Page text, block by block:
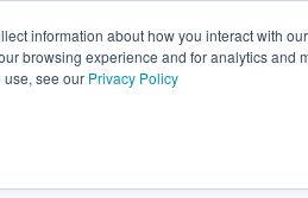
information about how you interact with
browsing experience and for analytics and
use, see our Privacy Policy
PROPERTY GUIDES